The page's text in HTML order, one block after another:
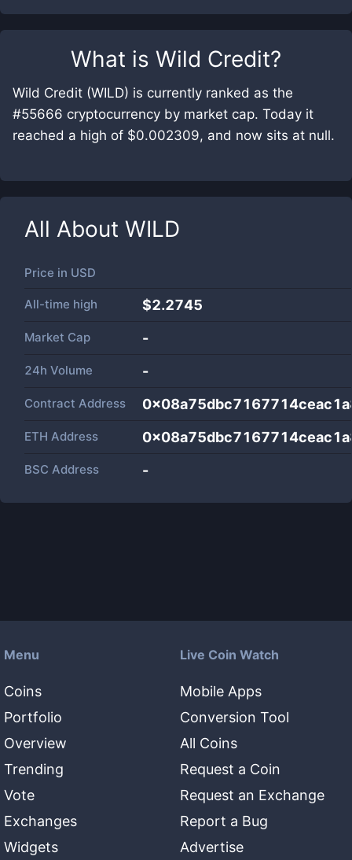
What is Wild Credit?
Wild Credit (WILD) is currently ranked as the
#55666 cryptocurrency by market cap. Today it
reached a high of $0.002309, and now sits at null.
All About WILD
Price in USD
All-time high $2.2745
Market Cap -
24h Volume -
Contract Address
ETH Address
BSC Address -
Menu
Coins
Portfolio
Overview
Trending
Vote
Exchanges
Widgets
Live Coin Watch
Mobile Apps
Conversion Tool
All Coins
Request a Coin
Request an Exchange
Report a Bug
Advertise